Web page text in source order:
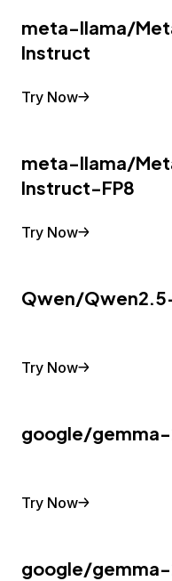
meta-llama/
Instruct
Try Now
meta-llama/
Instruct-FP8
Try Now
Qwen/
Try Now
google/
Try Now
google/